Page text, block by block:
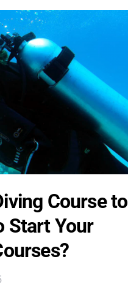
Course to
Start Your